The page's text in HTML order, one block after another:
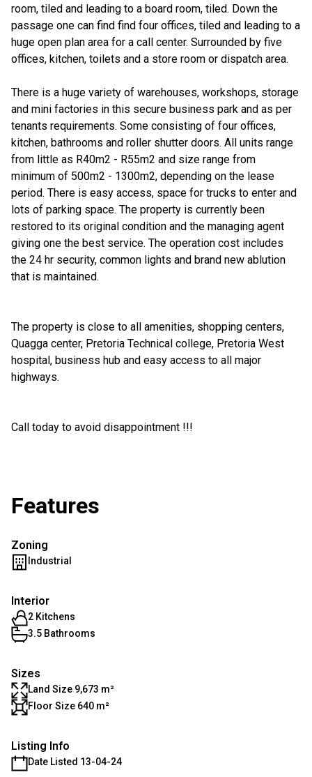
room, tiled and leading to a board room, tiled. Down the
passage one can find find four offices, tiled and leading to a
huge open plan area for a call center. Surrounded by five
offices, kitchen, toilets and a store room or dispatch area.
There is a huge variety of warehouses, workshops, storage
and mini factories in this secure business park and as per
tenants requirements. Some consisting of four offices,
kitchen, bathrooms and roller shutter doors. All units range
from little as R40m2 - R55m2 and size range from
minimum of 500m2 - 1300m2, depending on the lease
period. There is easy access, space for trucks to enter and
lots of parking space. The property is currently been
restored to its original condition and the managing agent
giving one the best service. The operation cost includes
the 24 hr security, common lights and brand new ablution
that is maintained.
The property is close to all amenities, shopping centers,
Quagga center, Pretoria Technical college, Pretoria West
hospital, business hub and easy access to all major
highways.
Call today to avoid disappointment !!!
Features
Zoning
Industrial
Interior
2 Kitchens
3.5 Bathrooms
Sizes
Land Size 9,673 m²
Floor Size 640 m²
Listing Info
Date Listed 13-04-24